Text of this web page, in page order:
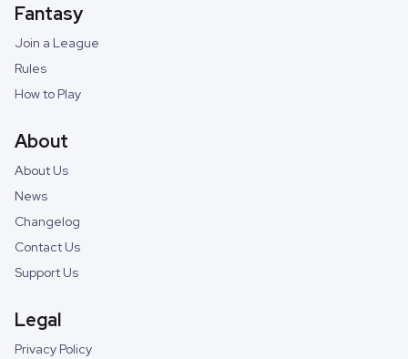
Fantasy
Join a League
Rules
How to Play
About
About Us
News
Changelog
Contact Us
Support Us
Legal
Privacy Policy